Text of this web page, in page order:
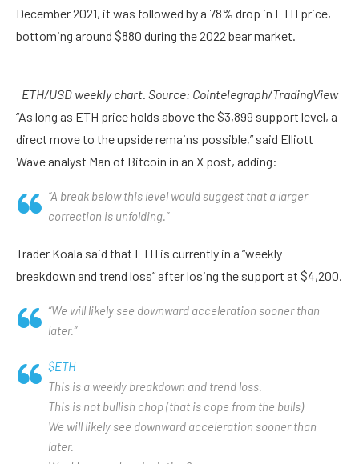
December 2021, it was followed by a 78% drop in ETH price,
bottoming around $880 during the 2022 bear market.
ETH/USD weekly chart. Source: Cointelegraph/TradingView
“As long as ETH price holds above the $3,899 support level, a
direct move to the upside remains possible,” said Elliott
Wave analyst Man of Bitcoin in an X post, adding:
“A break below this level would suggest that a larger
correction is unfolding.”
Trader Koala said that ETH is currently in a “weekly
breakdown and trend loss” after losing the support at $4,200.
“We will likely see downward acceleration sooner than
later.”
$ETH
This is a weekly breakdown and trend loss.
This is not bullish chop (that is cope from the bulls)
We will likely see downward acceleration sooner than
later.